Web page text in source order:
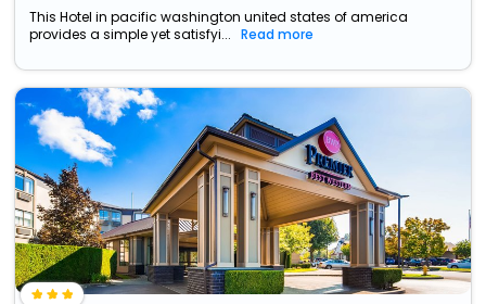
This Hotel in pacific washington united states of america
provides a simple yet satisfyi...
Read more